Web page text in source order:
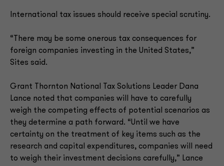
International tax issues should receive special scrutiny.
“There may be some onerous tax consequences for
foreign companies investing in the United States,”
Sites said.
Grant Thornton National Tax Solutions Leader Dana
Lance noted that companies will have to carefully
weigh the competing effects of potential scenarios as
they determine a path forward. “Until we have
certainty on the treatment of key items such as the
research and capital expenditures, companies will need
to weigh their investment decisions carefully,” Lance